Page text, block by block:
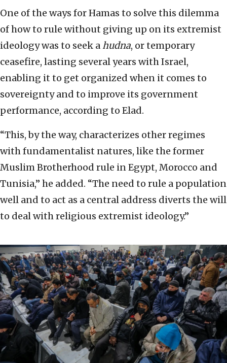
One of the ways for Hamas to solve this dilemma
of how to rule without giving up on its extremist
ideology was to seek a hudna, or temporary
ceasefire, lasting several years with Israel,
enabling it to get organized when it comes to
sovereignty and to improve its government
performance, according to Elad.
“This, by the way, characterizes other regimes
with fundamentalist natures, like the former
Muslim Brotherhood rule in Egypt, Morocco and
Tunisia,” he added. “The need to rule a population
well and to act as a central address diverts the will
to deal with religious extremist ideology.”